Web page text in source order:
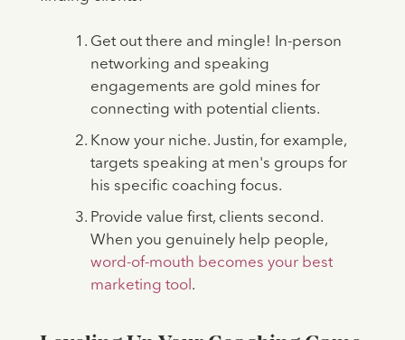
Get out there and mingle! In-person
networking and speaking
engagements are gold mines for
connecting with potential clients.
Know your niche. Justin, for example,
targets speaking at men's groups for
his specific coaching focus.
Provide value first, clients second.
When you genuinely help people,
word-of-mouth becomes your best
marketing tool .